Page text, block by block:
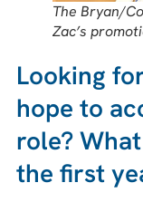
The Bryan/
Zac’s
Looking
hope to
role?
the first